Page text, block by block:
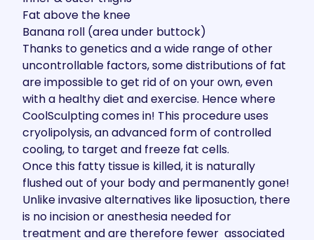
Fat above the knee
Banana roll (area under buttock)
Thanks to genetics and a wide range of other
uncontrollable factors, some distributions of fat
are impossible to get rid of on your own, even
with a healthy diet and exercise. Hence where
CoolSculpting comes in! This procedure uses
cryolipolysis, an advanced form of controlled
cooling, to target and freeze fat cells.
Once this fatty tissue is killed, it is naturally
flushed out of your body and permanently gone!
Unlike invasive alternatives like liposuction, there
is no incision or anesthesia needed for
treatment and are therefore fewer associated